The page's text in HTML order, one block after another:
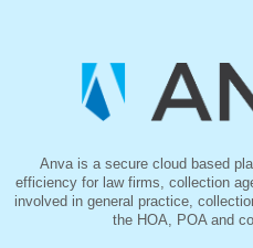
Anva is a secure cloud based
efficiency for law firms, collection
involved in general practice,
the HOA, POA and